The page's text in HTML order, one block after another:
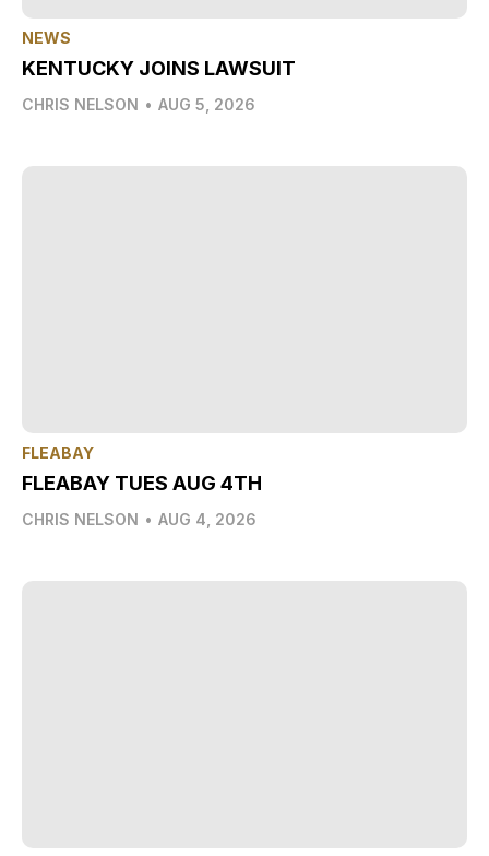
NEWS
KENTUCKY JOINS LAWSUIT
CHRIS NELSON • AUG 5, 2026
FLEABAY
FLEABAY TUES AUG 4TH
CHRIS NELSON • AUG 4, 2026